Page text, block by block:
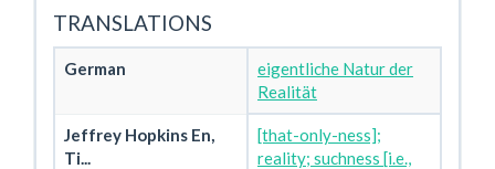
TRANSLATIONS
German
eigentliche Natur der
Realität
Jeffrey Hopkins En,
Ti...
[that-only-ness];
reality; suchness [i.e.,